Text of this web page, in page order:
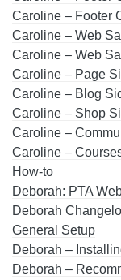
Caroline – Footer
Caroline – Web
Caroline – Web
Caroline – Page
Caroline – Blog
Caroline – Shop
Caroline –
Caroline –
How-to
Deborah: PTA
Deborah
General Setup
Deborah –
Deborah –